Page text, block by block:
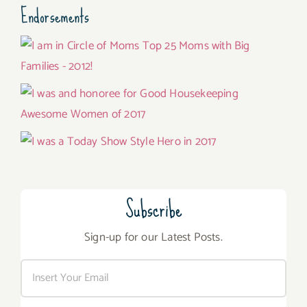
Endorsements
Subscribe
Sign-up for our Latest Posts.